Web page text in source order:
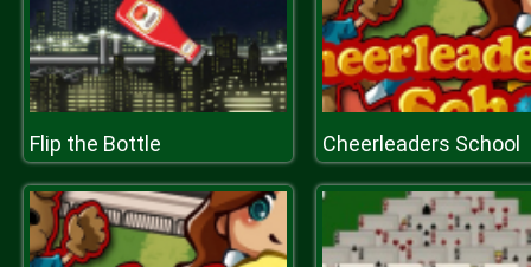
Flip the Bottle Cheerleaders School